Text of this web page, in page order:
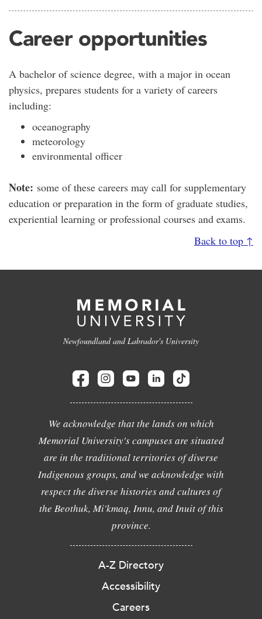
Career opportunities
A bachelor of science degree, with a major in ocean
physics, prepares students for a variety of careers
including:
oceanography
meteorology
environmental officer
Note: some of these careers may call for supplementary
education or preparation in the form of graduate studies,
experiential learning or professional courses and exams.
Back to top ↑
Newfoundland and Labrador's University
We acknowledge that the lands on which
Memorial University's campuses are situated
are in the traditional territories of diverse
Indigenous groups, and we acknowledge with
respect the diverse histories and cultures of
the Beothuk, Mi'kmaq, Innu, and Inuit of this
province.
A-Z Directory
Accessibility
Careers